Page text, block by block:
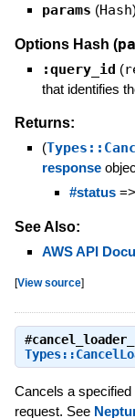
params (Hash)
Options Hash (
:query_id (
that identifies
Returns:
(
response
#status=>
See Also:
AWS API
[View source]
#
Cancels a
request. See